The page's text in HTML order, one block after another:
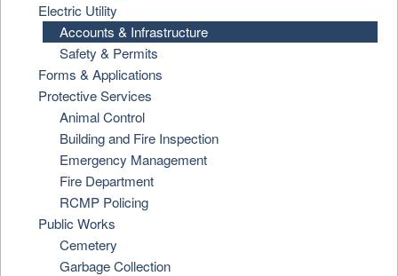
Electric Utility
Accounts & Infrastructure
Safety & Permits
Forms & Applications
Protective Services
Animal Control
Building and Fire Inspection
Emergency Management
Fire Department
RCMP Policing
Public Works
Cemetery
Garbage Collection